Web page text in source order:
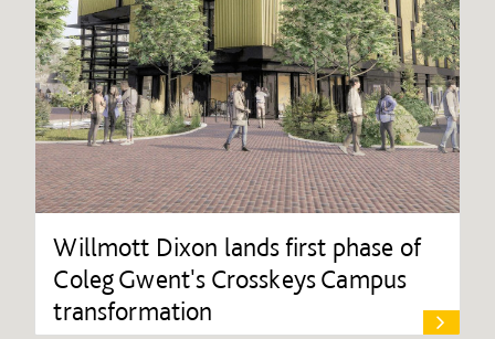
Willmott Dixon lands first phase of
Coleg Gwent's Crosskeys Campus
transformation